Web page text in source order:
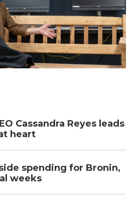
Cassandra Reyes leads
heart
spending for Bronin,
weeks